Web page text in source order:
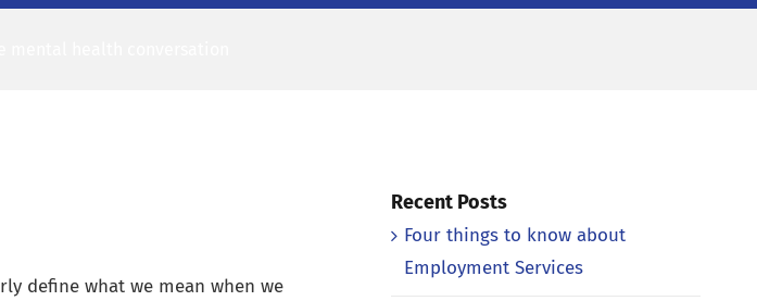
define what we mean when we
Recent Posts
Four things to know about
Employment Services